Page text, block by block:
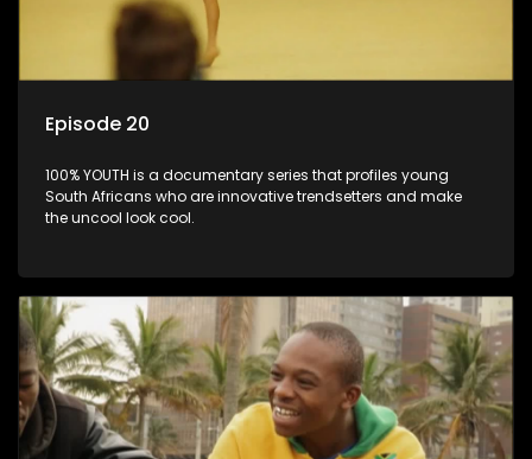
Episode 20
100% YOUTH is a documentary series that profiles young
South Africans who are innovative trendsetters and make
the uncool look cool.